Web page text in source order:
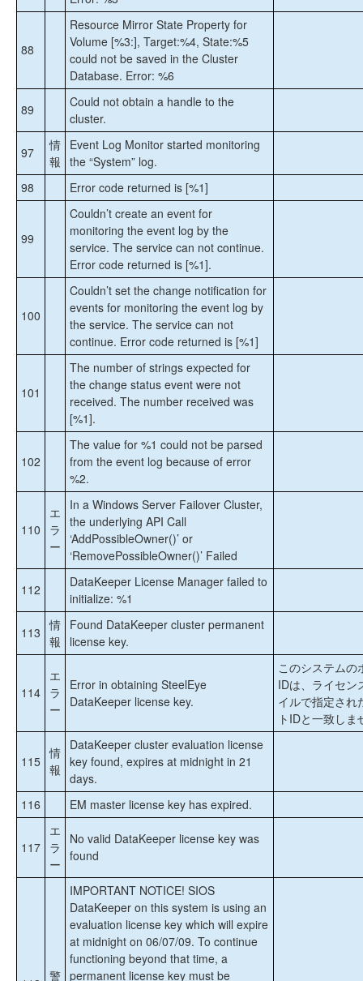
88
Resource Mirror State Property for
Volume [%3:], Target:%4, State:%5
could not be saved in the Cluster
Database. Error: %6
89
Could not obtain a handle to the
cluster.
97
情
報
Event Log Monitor started monitoring
the “System” log.
98
Error code returned is [%1]
99
Couldn’t create an event for
monitoring the event log by the
service. The service can not continue.
Error code returned is [%1].
100
Couldn’t set the change notification for
events for monitoring the event log by
the service. The service can not
continue. Error code returned is [%1]
101
The number of strings expected for
the change status event were not
received. The number received was
[%1].
102
The value for %1 could not be parsed
from the event log because of error
%2.
110
エ
ラ
ー
In a Windows Server Failover Cluster,
the underlying API Call
‘AddPossibleOwner()’ or
‘RemovePossibleOwner()’ Failed
112
DataKeeper License Manager failed to
initialize: %1
113 情
報
Found DataKeeper cluster permanent
license key.
114
エ
ラ
ー
Error in obtaining SteelEye
DataKeeper license key.
このシステムの
IDは、ライセン
イルで指定され
トIDと一致しま
115
情
報
DataKeeper cluster evaluation license
key found, expires at midnight in 21
days.
116
EM master license key has expired.
117
エ
ラ
ー
No valid DataKeeper license key was
found
警
IMPORTANT NOTICE! SIOS
DataKeeper on this system is using an
evaluation license key which will expire
at midnight on 06/07/09. To continue
functioning beyond that time, a
permanent license key must be